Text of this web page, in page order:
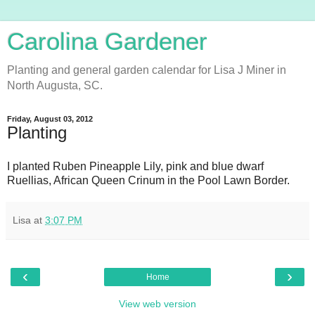
Carolina Gardener
Planting and general garden calendar for Lisa J Miner in
North Augusta, SC.
Friday, August 03, 2012
Planting
I planted Ruben Pineapple Lily, pink and blue dwarf
Ruellias, African Queen Crinum in the Pool Lawn Border.
Lisa at 3:07 PM
‹ ›
Home
View web version